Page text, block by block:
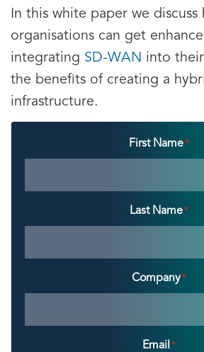
In this white paper we discuss
organisations can get
integrating SD-WAN into
the benefits of creating a
infrastructure.
First Name*
Last Name*
Company*
Email *